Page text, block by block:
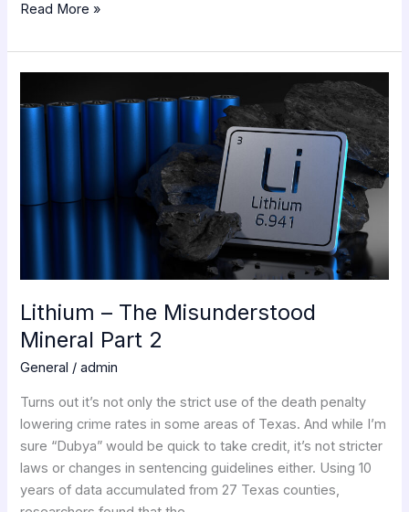
Read More »
Lithium – The Misunderstood
Mineral Part 2
General /admin
Turns out it’s not only the strict use of the death penalty
lowering crime rates in some areas of Texas. And while I’m
sure “Dubya” would be quick to take credit, it’s not stricter
laws or changes in sentencing guidelines either. Using 10
years of data accumulated from 27 Texas counties,
–
The